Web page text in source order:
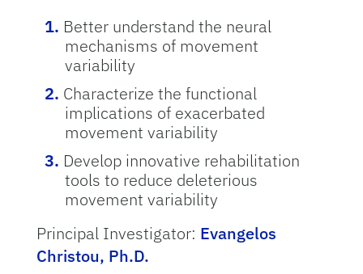
Better understand the neural
mechanisms of movement
variability
Characterize the functional
implications of exacerbated
movement variability
Develop innovative rehabilitation
tools to reduce deleterious
movement variability
Principal Investigator: Evangelos
Christou, Ph.D.